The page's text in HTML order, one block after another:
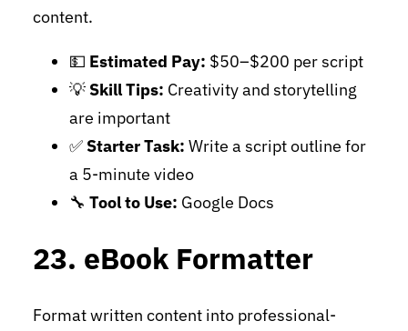
content.
💵 Estimated Pay: $50–$200 per script
💡 Skill Tips: Creativity and storytelling
are important
✅ Starter Task: Write a script outline for
a 5-minute video
🔧 Tool to Use: Google Docs
23. eBook Formatter
Format written content into professional-